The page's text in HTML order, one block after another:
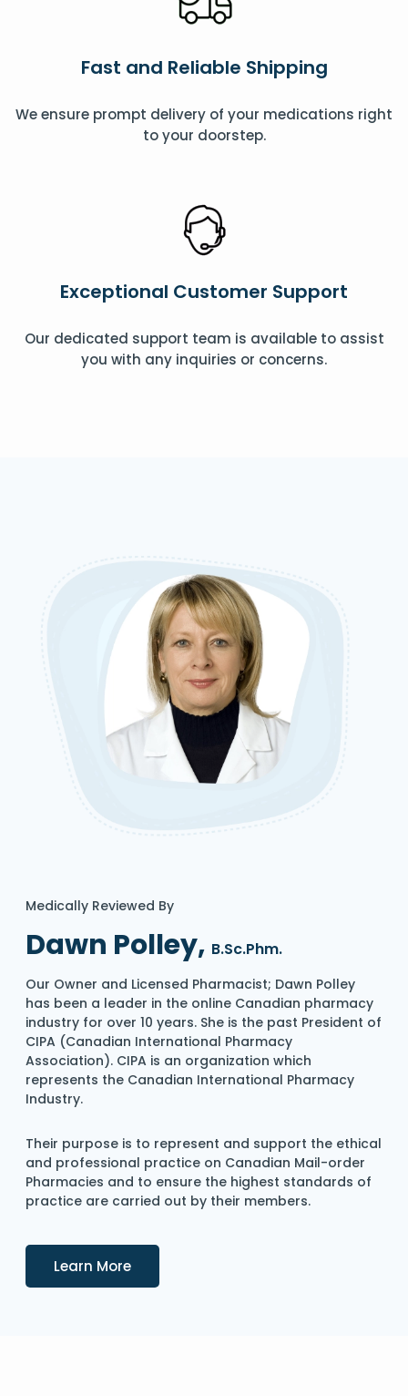
Fast and Reliable Shipping
We ensure prompt delivery of your medications right
to your doorstep.
Exceptional Customer Support
Our dedicated support team is available to assist
you with any inquiries or concerns.
Medically Reviewed By
Dawn Polley, B.Sc.Phm.
Our Owner and Licensed Pharmacist; Dawn Polley
has been a leader in the online Canadian pharmacy
industry for over 10 years. She is the past President of
CIPA (Canadian International Pharmacy
Association). CIPA is an organization which
represents the Canadian International Pharmacy
Industry.
Their purpose is to represent and support the ethical
and professional practice on Canadian Mail-order
Pharmacies and to ensure the highest standards of
practice are carried out by their members.
Learn MoreDetails